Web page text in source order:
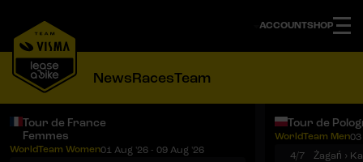
ACCOUNTSHOP
NewsRacesTeam
Tour de France
Femmes
WorldTeam Women01 Aug '26 - 09 Aug '26
Tour de
WorldTeam Men03
4/7
Żagań ›